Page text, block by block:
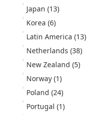
Japan (13)
Korea (6)
Latin America (13)
Netherlands (38)
New Zealand (5)
Norway (1)
Poland (24)
Portugal (1)